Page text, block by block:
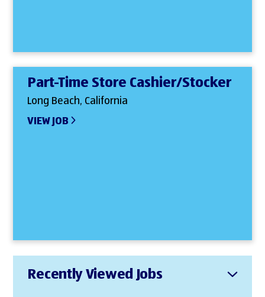
Part-Time Store Cashier/Stocker
Long Beach, California
VIEW JOB
Recently Viewed Jobs